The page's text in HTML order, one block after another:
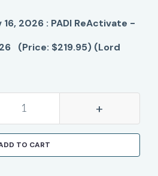
2026 : PADI ReActivate -
(Price: $219.95) (Lord
+
TO CART